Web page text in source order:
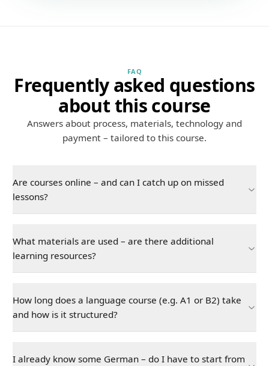
FAQ
Frequently asked questions
about this course
Answers about process, materials, technology and
payment – tailored to this course.
Are courses online – and can I catch up on missed
lessons?
What materials are used – are there additional
learning resources?
How long does a language course (e.g. A1 or B2) take
and how is it structured?
I already know some German – do I have to start from